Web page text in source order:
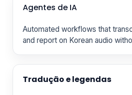
Agentes de IA
Automated workflows that
and report on Korean audio
Tradução e legendas